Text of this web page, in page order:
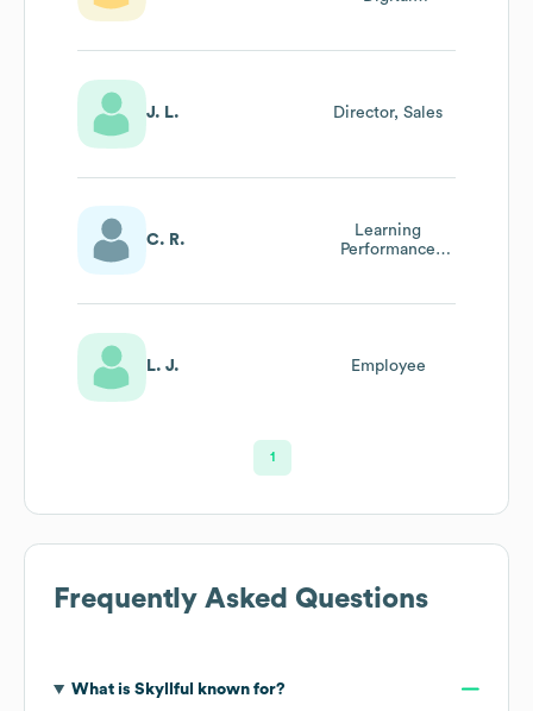
J. L. Director, Sales
C. R.
Learning
Performance
L. J. Employee
1
Frequently Asked Questions
What is Skyllful
known for?